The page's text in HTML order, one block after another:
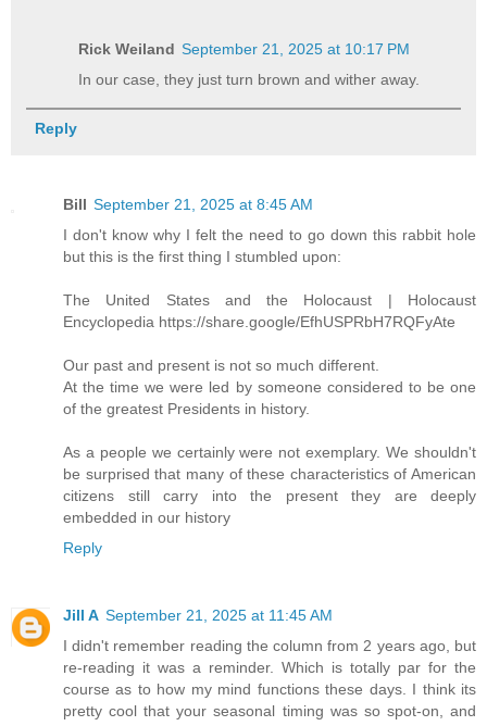
Rick Weiland September 21, 2025 at 10:17 PM
In our case, they just turn brown and wither away.
Reply
Bill September 21, 2025 at 8:45 AM
I don't know why I felt the need to go down this rabbit hole
but this is the first thing I stumbled upon:
The United States and the Holocaust | Holocaust
Encyclopedia https://share.google/EfhUSPRbH7RQFyAte
Our past and present is not so much different.
At the time we were led by someone considered to be one
of the greatest Presidents in history.
As a people we certainly were not exemplary. We shouldn't
be surprised that many of these characteristics of American
citizens still carry into the present they are deeply
embedded in our history
Reply
Jill A September 21, 2025 at 11:45 AM
I didn't remember reading the column from 2 years ago, but
re-reading it was a reminder. Which is totally par for the
course as to how my mind functions these days. I think its
pretty cool that your seasonal timing was so spot-on, and